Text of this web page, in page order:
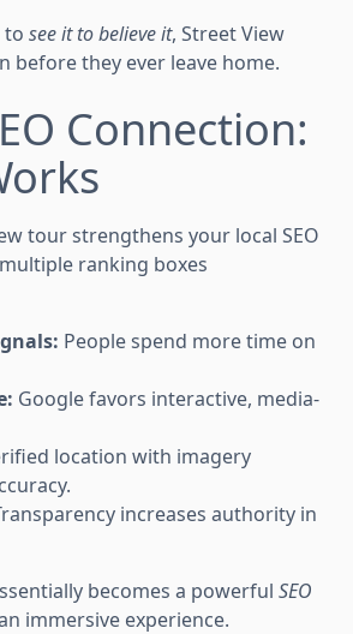
to see it to believe it, Street View
before they ever leave home.
Connection:
tour strengthens your local SEO
ranking boxes
People spend more time on
Google favors interactive, media-
location with imagery
increases authority in
becomes a powerful SEO
immersive experience.